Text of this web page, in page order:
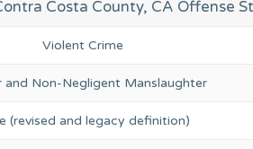
Costa County, CA Offense
Violent Crime
and Non-Negligent Manslaughter
(revised and legacy definition)